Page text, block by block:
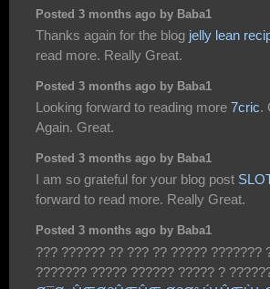
Posted 3 months ago by Baba1
Thanks again for the blog jelly lean
read more. Really Great.
Posted 3 months ago by Baba1
Looking forward to reading more 7cric.
Again. Great.
Posted 3 months ago by Baba1
I am so grateful for your blog post
forward to read more. Really Great.
Posted 3 months ago by Baba1
??? ?????? ?? ??? ?? ????? ???????
??????? ????? ?????? ????? ?